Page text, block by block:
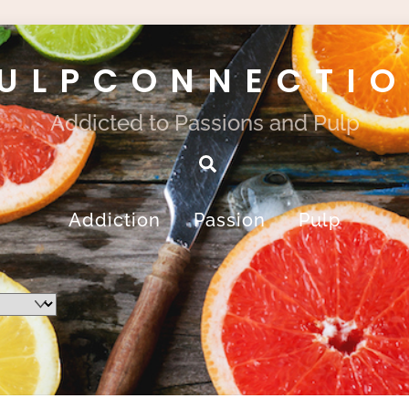
Addicted to Passions and Pulp
Search
Addiction Passion Pulp